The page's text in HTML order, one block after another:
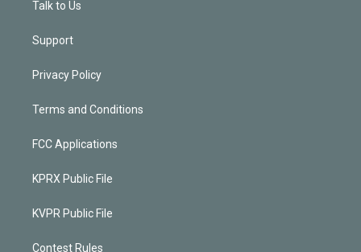
Talk to Us
Support
Privacy Policy
Terms and Conditions
FCC Applications
KPRX Public File
KVPR Public File
Contest Rules